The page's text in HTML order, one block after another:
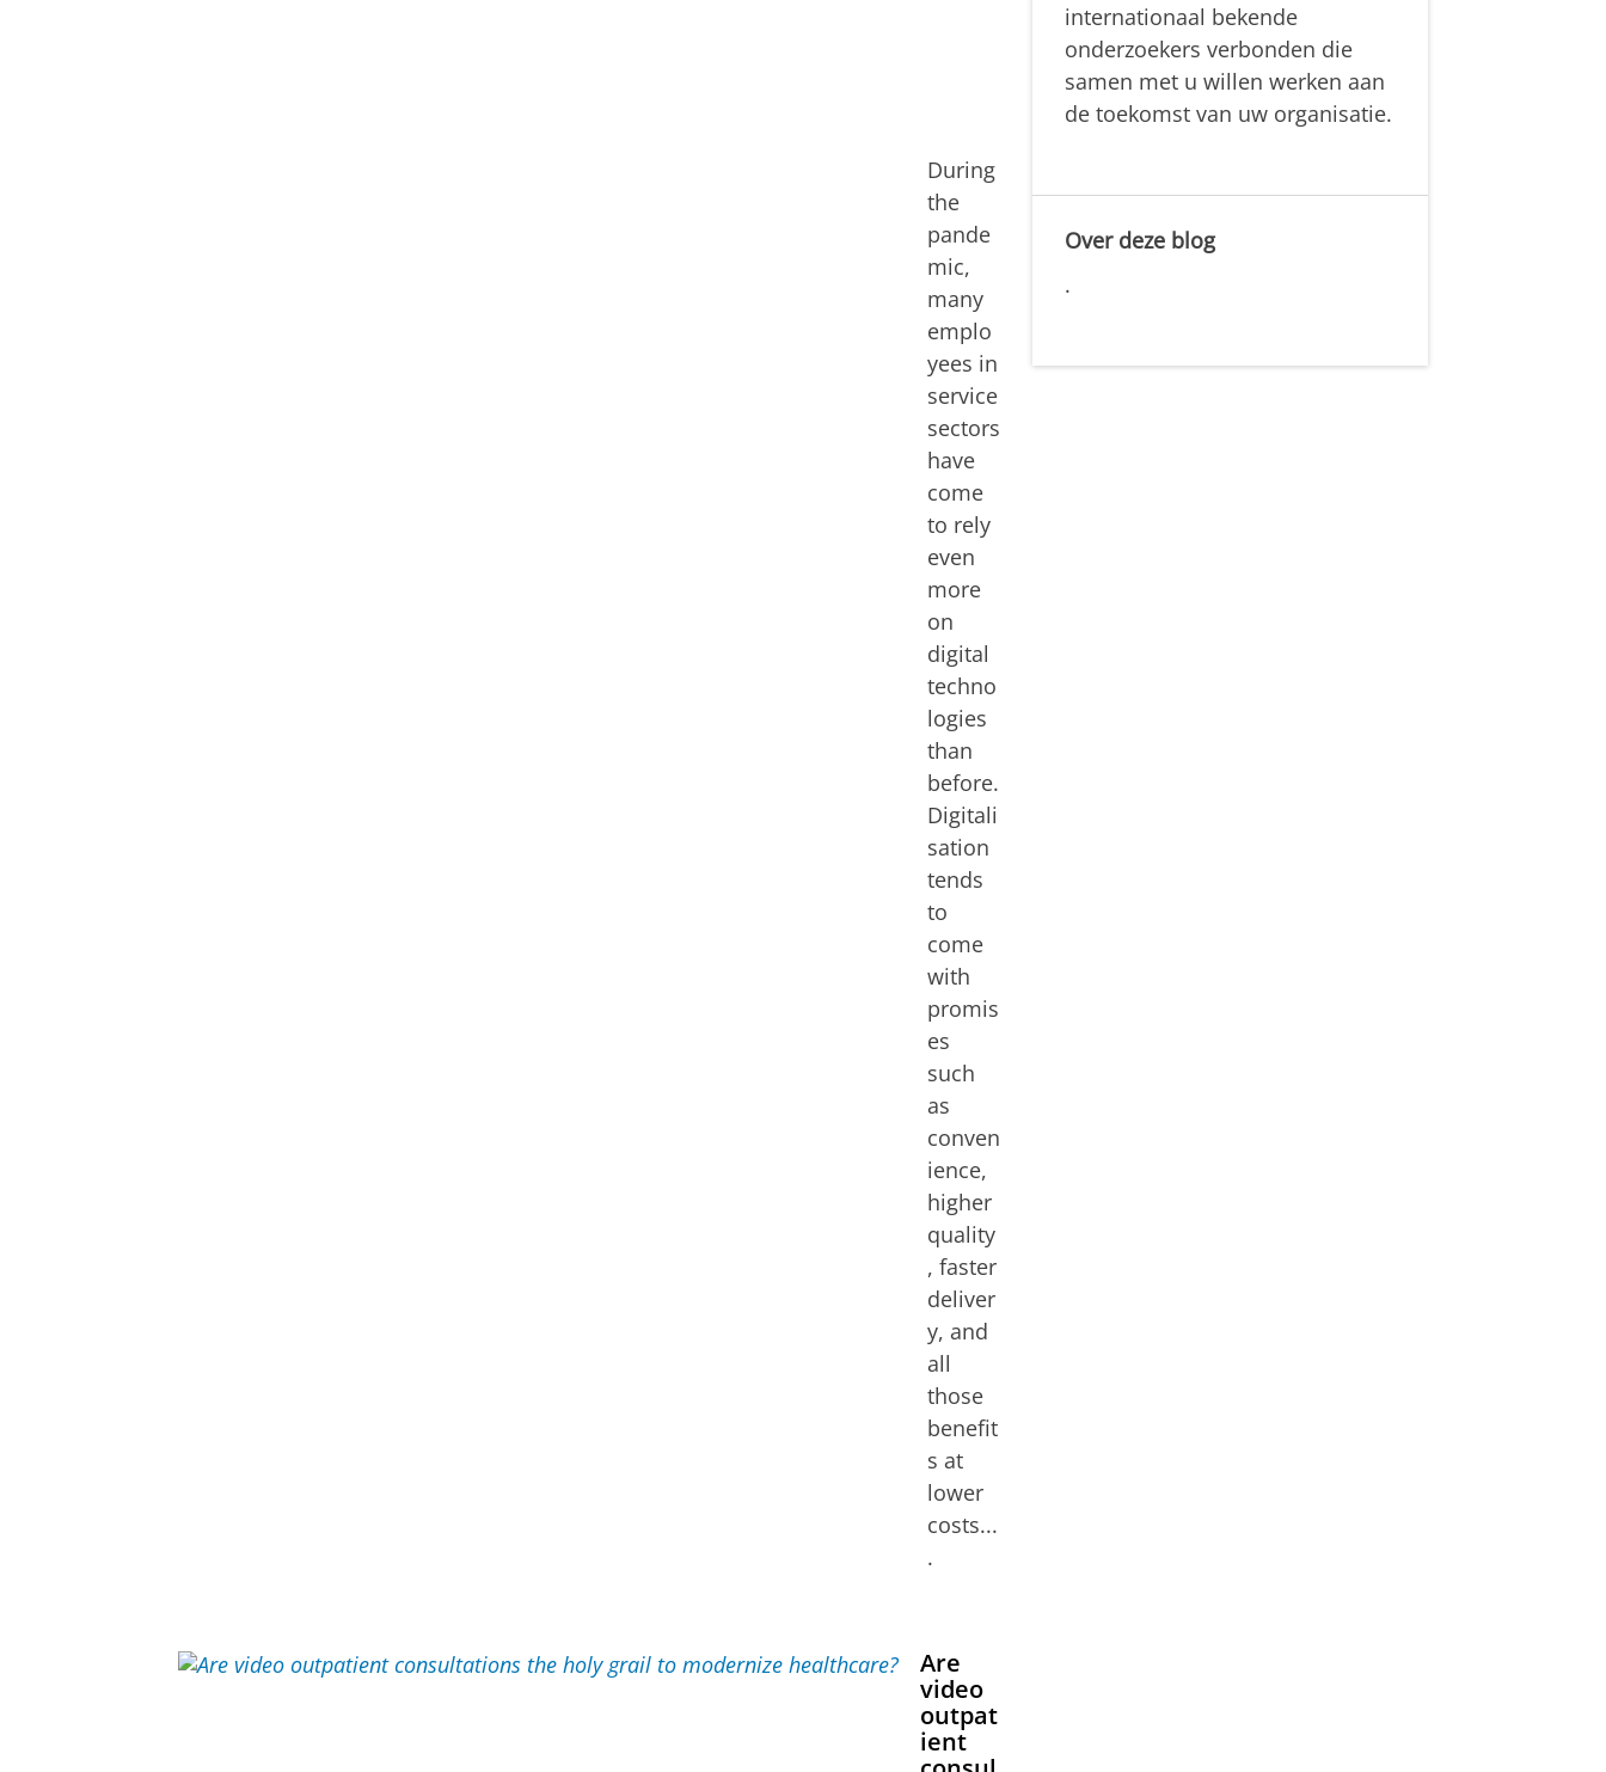
During
the
pande
mic,
many
emplo
yees in
service
sectors
have
come
to rely
even
more
on
digital
techno
logies
than
before.
Digitali
sation
tends
to
come
with
promis
es
such
as
conven
ience,
higher
quality
, faster
deliver
y, and
all
those
benefit
s at
lower
costs...
.
Are
video
outpat
ient
internationaal bekende
onderzoekers verbonden die
samen met u willen werken aan
de toekomst van uw organisatie.
Over deze blog
.